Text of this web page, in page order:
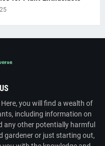
you will find a wealth of
including information on
any other potentially harmful
gardener or just starting out,